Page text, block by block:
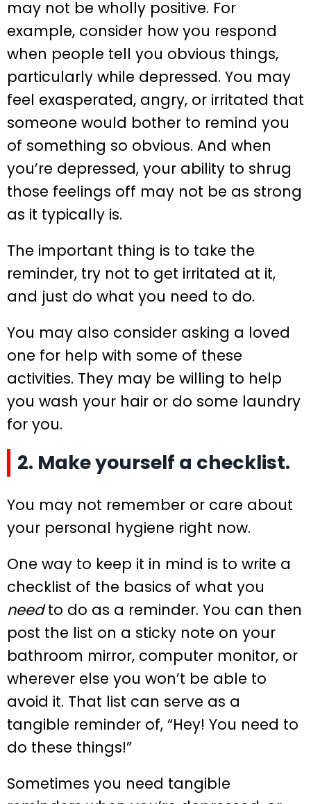
may not be wholly positive. For
example, consider how you respond
when people tell you obvious things,
particularly while depressed. You may
feel exasperated, angry, or irritated that
someone would bother to remind you
of something so obvious. And when
you’re depressed, your ability to shrug
those feelings off may not be as strong
as it typically is.
The important thing is to take the
reminder, try not to get irritated at it,
and just do what you need to do.
You may also consider asking a loved
one for help with some of these
activities. They may be willing to help
you wash your hair or do some laundry
for you.
2. Make yourself a checklist.
You may not remember or care about
your personal hygiene right now.
One way to keep it in mind is to write a
checklist of the basics of what you
needto do as a reminder. You can then
post the list on a sticky note on your
bathroom mirror, computer monitor, or
wherever else you won’t be able to
avoid it. That list can serve as a
tangible reminder of, “Hey! You need to
do these things!”
Sometimes you need tangible